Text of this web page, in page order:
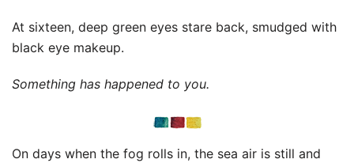
At sixteen, deep green eyes stare back, smudged with
black eye makeup.
Something has happened to you.
On days when the fog rolls in, the sea air is still and